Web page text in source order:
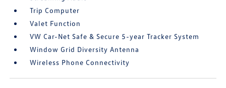
Trip Computer
Valet Function
VW Car-Net Safe & Secure 5-year Tracker System
Window Grid Diversity Antenna
Wireless Phone Connectivity